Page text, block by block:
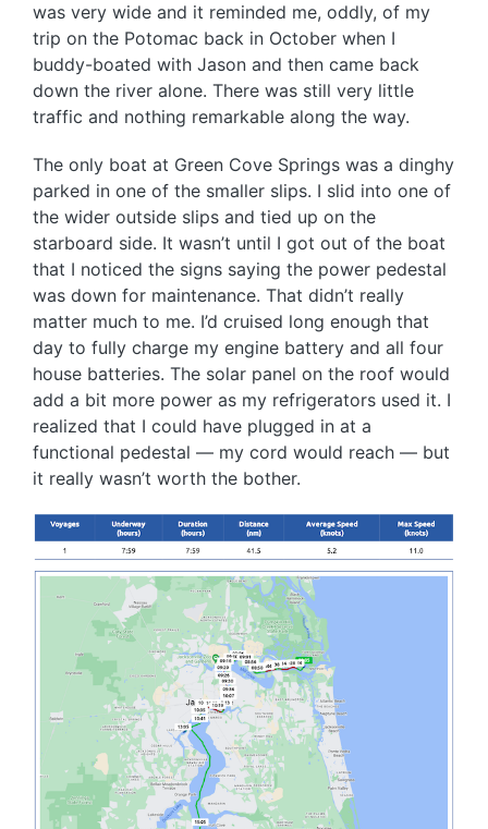
was very wide and it reminded me, oddly, of my
trip on the Potomac back in October when I
buddy-boated with Jason and then came back
down the river alone. There was still very little
traffic and nothing remarkable along the way.
The only boat at Green Cove Springs was a dinghy
parked in one of the smaller slips. I slid into one of
the wider outside slips and tied up on the
starboard side. It wasn’t until I got out of the boat
that I noticed the signs saying the power pedestal
was down for maintenance. That didn’t really
matter much to me. I’d cruised long enough that
day to fully charge my engine battery and all four
house batteries. The solar panel on the roof would
add a bit more power as my refrigerators used it. I
realized that I could have plugged in at a
functional pedestal — my cord would reach — but
it really wasn’t worth the bother.